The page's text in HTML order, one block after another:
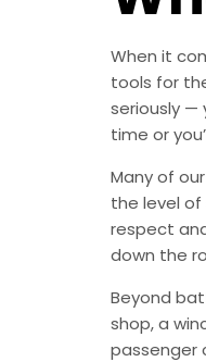
When it
tools for
seriously —
time or
Many of
the level of
respect
down the
Beyond
shop, a
passenger